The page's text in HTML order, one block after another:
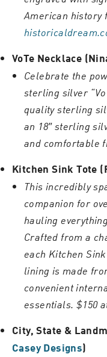
American history
VoTe Necklace
Celebrate the
sterling silver
quality sterling
an 18″ sterling
and comfortable
Kitchen Sink Tote
This incredibly
companion for
hauling
Crafted from a
each Kitchen
lining is made
convenient
essentials. $150
City, State &
Casey Designs)